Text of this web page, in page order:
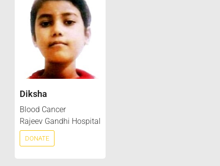
Diksha
Blood Cancer
Rajeev Gandhi Hospital
DONATE